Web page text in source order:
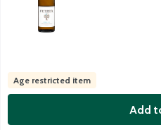
Age restricted item
Add